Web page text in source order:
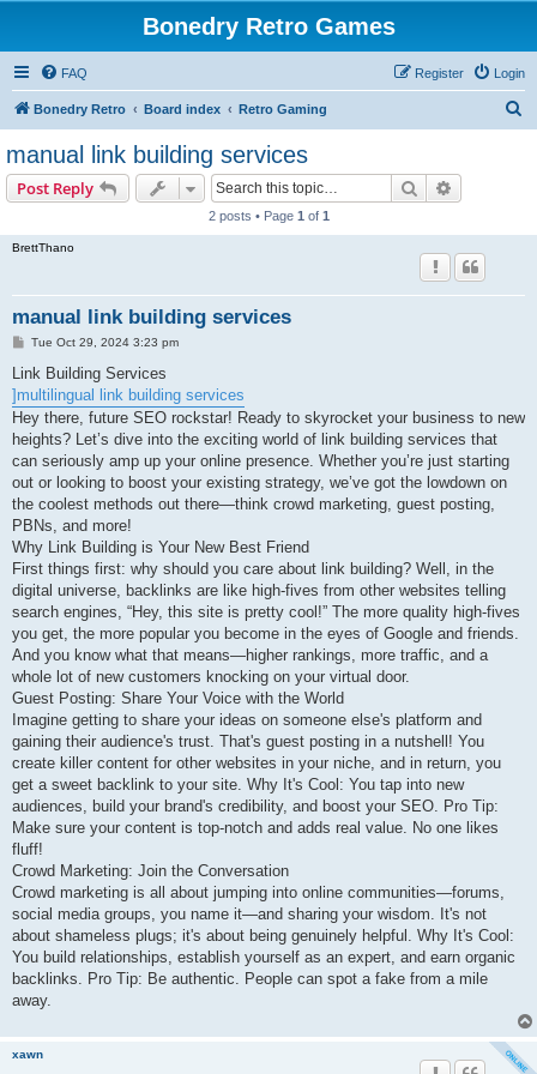
Bonedry Retro Games
FAQ Login
Register
Bonedry Retro Board index Retro Gaming
manual link building services
Post Reply Search
2 posts • Page 1 of 1
BrettThano
manual link building services
P
s
Tue Oct 29, 2024 3:23 pm
Link Building Services
]multilingual link building services
Hey there, future SEO rockstar! Ready to skyrocket your business to new
heights? Let’s dive into the exciting world of link building services that
can seriously amp up your online presence. Whether you’re just starting
out or looking to boost your existing strategy, we’ve got the lowdown on
the coolest methods out there—think crowd marketing, guest posting,
PBNs, and more!
Why Link Building is Your New Best Friend
First things first: why should you care about link building? Well, in the
digital universe, backlinks are like high-fives from other websites telling
search engines, “Hey, this site is pretty cool!” The more quality high-fives
you get, the more popular you become in the eyes of Google and friends.
And you know what that means—higher rankings, more traffic, and a
whole lot of new customers knocking on your virtual door.
Guest Posting: Share Your Voice with the World
Imagine getting to share your ideas on someone else's platform and
gaining their audience's trust. That's guest posting in a nutshell! You
create killer content for other websites in your niche, and in return, you
get a sweet backlink to your site. Why It's Cool: You tap into new
audiences, build your brand's credibility, and boost your SEO. Pro Tip:
Make sure your content is top-notch and adds real value. No one likes
fluff!
Crowd Marketing: Join the Conversation
Crowd marketing is all about jumping into online communities—forums,
social media groups, you name it—and sharing your wisdom. It's not
about shameless plugs; it's about being genuinely helpful. Why It's Cool:
You build relationships, establish yourself as an expert, and earn organic
backlinks. Pro Tip: Be authentic. People can spot a fake from a mile
away.
xawn